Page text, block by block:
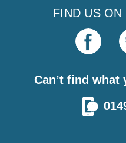
FIND US
Can’t find what